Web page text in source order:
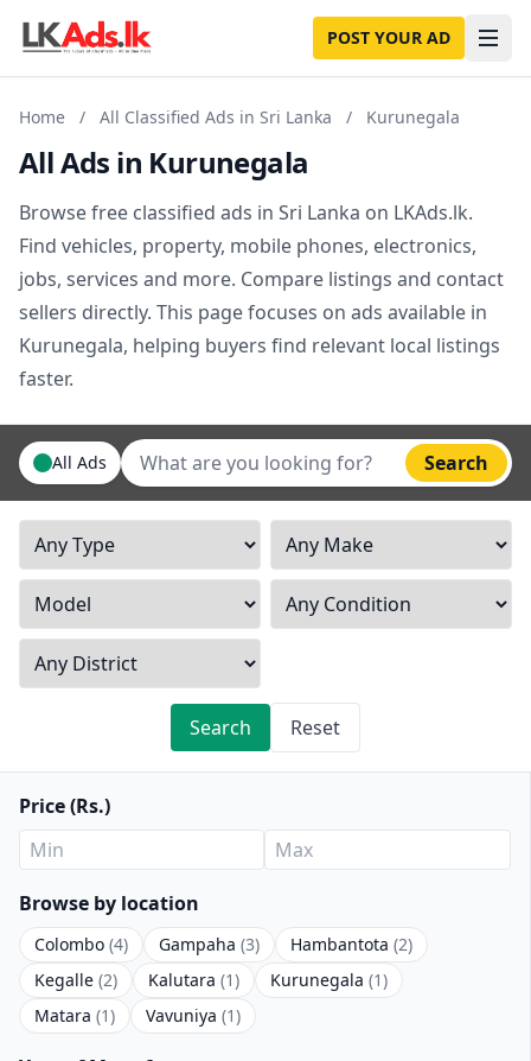
POST YOUR AD
Home / All Classified Ads in Sri Lanka / Kurunegala
All Ads in Kurunegala
Browse free classified ads in Sri Lanka on LKAds.lk.
Find vehicles, property, mobile phones, electronics,
jobs, services and more. Compare listings and contact
sellers directly. This page focuses on ads available in
Kurunegala, helping buyers find relevant local listings
faster.
All Ads Search
Search Reset
Price (Rs.)
Browse by location
Colombo (4) Gampaha (3) Hambantota (2)
Kegalle (2) Kalutara (1) Kurunegala (1)
Matara (1) Vavuniya (1)